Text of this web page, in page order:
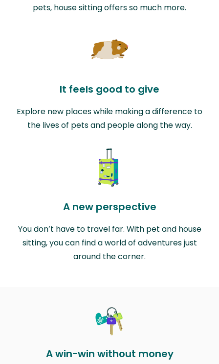
pets, house sitting offers so much more.
It feels good to give
Explore new places while making a difference to
the lives of pets and people along the way.
A new perspective
You don’t have to travel far. With pet and house
sitting, you can find a world of adventures just
around the corner.
A win-win without money